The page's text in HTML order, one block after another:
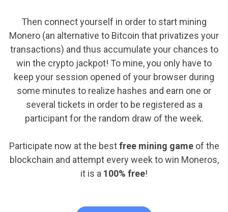
Then connect yourself in order to start mining
Monero (an alternative to Bitcoin that privatizes your
transactions) and thus accumulate your chances to
win the crypto jackpot! To mine, you only have to
keep your session opened of your browser during
some minutes to realize hashes and earn one or
several tickets in order to be registered as a
participant for the random draw of the week.
Participate now at the bestfree mining gameof the
blockchain and attempt every week to win Moneros,
it is a 100% free!